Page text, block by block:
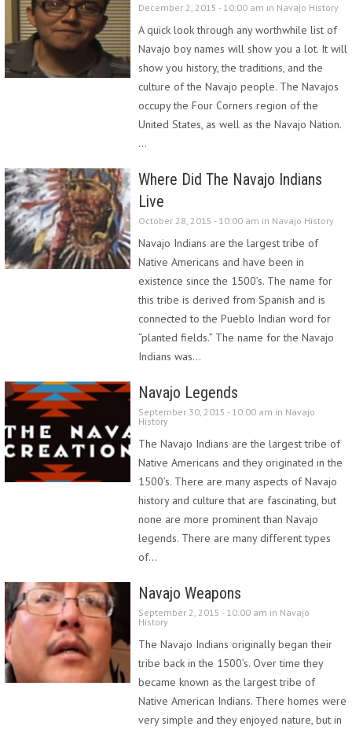
December 2, 2015 - 10:00 am in Navajo History
A quick look through any worthwhile list of
Navajo boy names will show you a lot. It will
show you history, the traditions, and the
culture of the Navajo people. The Navajos
occupy the Four Corners region of the
United States, as well as the Navajo Nation.
…
Where Did The Navajo Indians
Live
October 28, 2015 - 10:00 am in Navajo History
Navajo Indians are the largest tribe of
Native Americans and have been in
existence since the 1500’s. The name for
this tribe is derived from Spanish and is
connected to the Pueblo Indian word for
“planted fields.” The name for the Navajo
Indians was…
Navajo Legends
September 30, 2015 - 10:00 am in Navajo
History
The Navajo Indians are the largest tribe of
Native Americans and they originated in the
1500’s. There are many aspects of Navajo
history and culture that are fascinating, but
none are more prominent than Navajo
legends. There are many different types
of…
Navajo Weapons
September 2, 2015 - 10:00 am in Navajo
History
The Navajo Indians originally began their
tribe back in the 1500’s. Over time they
became known as the largest tribe of
Native American Indians. There homes were
very simple and they enjoyed nature, but in